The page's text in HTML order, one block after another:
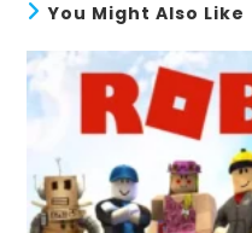
You Might Also Like